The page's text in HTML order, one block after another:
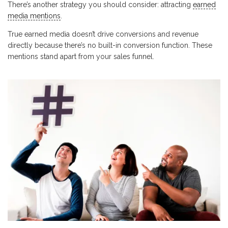
There’s another strategy you should consider: attracting earned
media mentions
True earned media doesn’t drive conversions and revenue
directly because there’s no built-in conversion function. These
mentions stand apart from your sales funnel.